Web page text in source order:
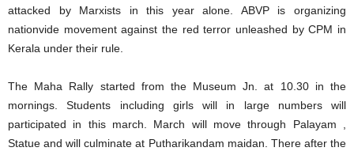
attacked by Marxists in this year alone. ABVP is organizing
nationvide movement against the red terror unleashed by CPM in
Kerala under their rule.
The Maha Rally started from the Museum Jn. at 10.30 in the
mornings. Students including girls will in large numbers will
participated in this march. March will move through Palayam ,
Statue and will culminate at Putharikandam maidan. There after the